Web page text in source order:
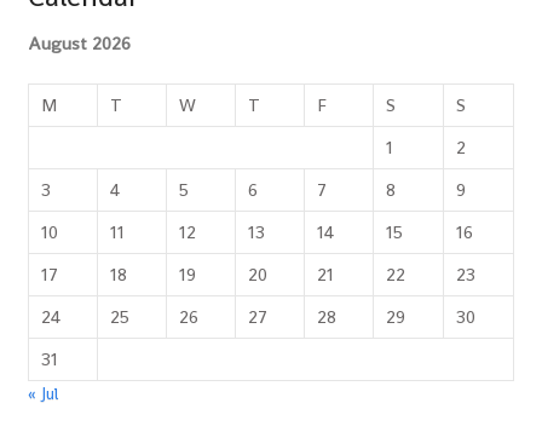
August 2026
M T W T F S
S
1
2
3
4 5 6 7 8
9
10
11 12 13 14 15
16
17
18 19 20 21 22
23
24
25 26 27 28 29
30
31
« Jul